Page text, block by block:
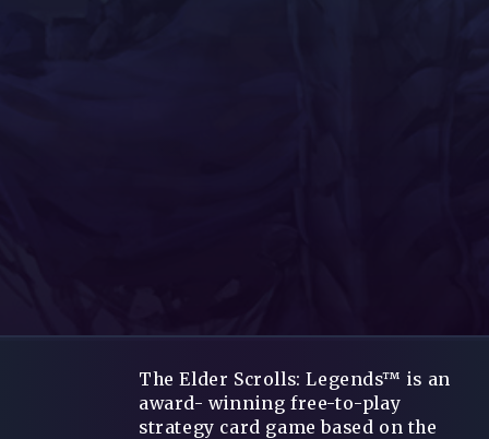
The Elder Scrolls: Legends™ is an
award- winning free-to-play
strategy card game based on the